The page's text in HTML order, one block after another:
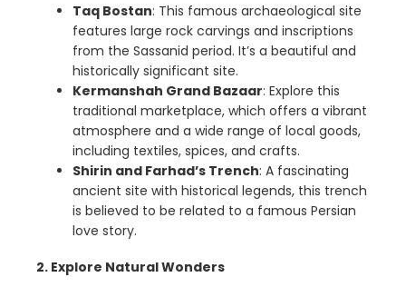
Taq Bostan: This famous archaeological site
features large rock carvings and inscriptions
from the Sassanid period. It’s a beautiful and
historically significant site.
Kermanshah Grand Bazaar: Explore this
traditional marketplace, which offers a vibrant
atmosphere and a wide range of local goods,
including textiles, spices, and crafts.
Shirin and Farhad’s Trench: A fascinating
ancient site with historical legends, this trench
is believed to be related to a famous Persian
love story.
2. Explore Natural Wonders